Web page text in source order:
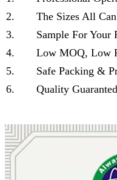
2.
The Sizes All
3.
Sample For Your
4.
Low MOQ, Low
5.
Safe Packing &
6.
Quality